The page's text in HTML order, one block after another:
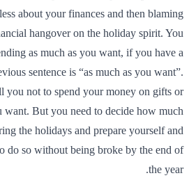
about your finances and then blaming
hangover on the holiday spirit. You
as much as you want, if you have a
sentence is “as much as you want”.
you not to spend your money on gifts or
But you need to decide how much
the holidays and prepare yourself and
do so without being broke by the end of
the year.